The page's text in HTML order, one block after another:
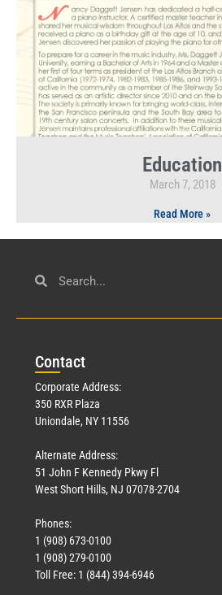
Education
March 7, 2018
Read More »
Contact
Corporate Address:
350 RXR Plaza
Uniondale, NY 11556
Alternate Address:
51 John F Kennedy Pkwy Fl
West Short Hills, NJ 07078-2704
Phones:
1 (908) 673-0100
1 (908) 279-0100
Toll Free: 1 (844) 394-6946